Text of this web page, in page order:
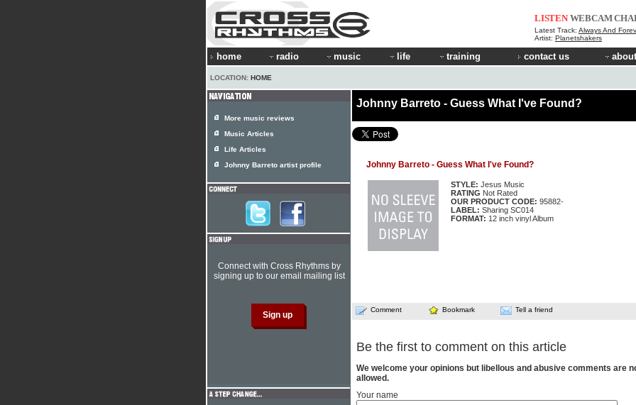
LISTEN WEBCAM
Latest Track: Always And
Artist: Planetshakers
home radio music life training contact us
LOCATION: HOME
Johnny Barreto - Guess What I've Found?
Johnny Barreto - Guess What I've Found?
STYLE: Jesus Music
RATING Not Rated
OUR PRODUCT CODE: 95882-
LABEL: Sharing SC014
FORMAT: 12 inch vinyl Album
Comment Bookmark Tell a friend
Be the first to comment on this article
We welcome your opinions but libellous and abusive comments are
allowed.
Your name
More music reviews
Music Articles
Life Articles
Johnny Barreto artist profile
Connect with Cross Rhythms by
signing up to our email mailing list